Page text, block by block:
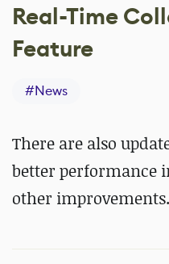
Real-Time
Feature
#News
There are also
better performance
other improvements.